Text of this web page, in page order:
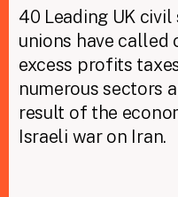
40 Leading UK
unions have called
excess profits
numerous sectors
result of the
Israeli war on Iran.